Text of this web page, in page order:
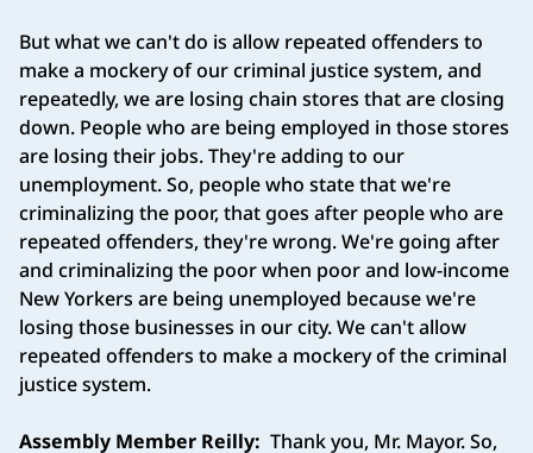
But what we can't do is allow repeated offenders to
make a mockery of our criminal justice system, and
repeatedly, we are losing chain stores that are closing
down. People who are being employed in those stores
are losing their jobs. They're adding to our
unemployment. So, people who state that we're
criminalizing the poor, that goes after people who are
repeated offenders, they're wrong. We're going after
and criminalizing the poor when poor and low-income
New Yorkers are being unemployed because we're
losing those businesses in our city. We can't allow
repeated offenders to make a mockery of the criminal
justice system.
Assembly Member Reilly: Thank you, Mr. Mayor. So,